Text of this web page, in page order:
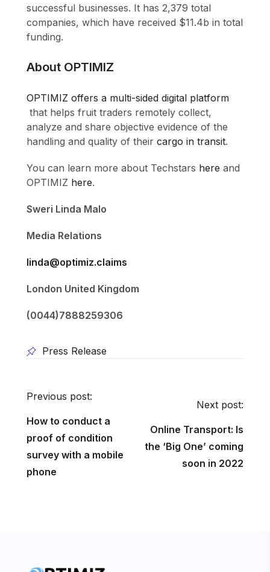
successful businesses. It has 2,379 total
companies, which have received $11.4b in total
funding.
About OPTIMIZ
OPTIMIZ offers a multi-sided digital platform
that helps fruit traders remotely collect,
analyze and share objective evidence of the
handling and quality of their cargo in transit.
You can learn more about Techstars here and
OPTIMIZ here.
Sweri Linda Malo
Media Relations
linda@optimiz.claims
London United Kingdom
(0044)7888259306
Press Release
Previous post:
How to conduct a
proof of condition
survey with a mobile
phone
Next post:
Online Transport: Is
the ‘Big One’ coming
soon in 2022